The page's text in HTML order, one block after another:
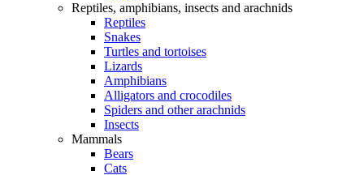
Reptiles, amphibians, insects and arachnids
Reptiles
Snakes
Turtles and tortoises
Lizards
Amphibians
Alligators and crocodiles
Spiders and other arachnids
Insects
Mammals
Bears
Cats